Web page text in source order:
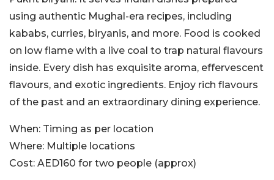
using authentic Mughal-era recipes, including
kababs, curries, biryanis, and more. Food is cooked
on low flame with a live coal to trap natural flavours
inside. Every dish has exquisite aroma, effervescent
flavours, and exotic ingredients. Enjoy rich flavours
of the past and an extraordinary dining experience.
When: Timing as per location
Where: Multiple locations
Cost: AED160 for two people (approx)